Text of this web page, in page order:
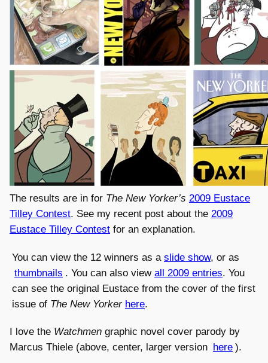
The results are in for The New Yorker’s 2009 Eustace
Tilley Contest. See my recent post about the 2009
Eustace Tilley Contest for an explanation.
You can view the 12 winners as a slide show, or as
thumbnails . You can also view all 2009 entries. You
can see the original Eustace from the cover of the first
issue of The New Yorker here.
I love the Watchmen graphic novel cover parody by
Marcus Thiele (above, center, larger version here ).